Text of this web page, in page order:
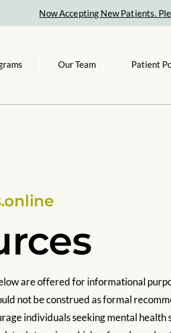
Now Accepting New Patients.
Our Team Patient
are offered for informational
not be construed as formal
individuals seeking mental health